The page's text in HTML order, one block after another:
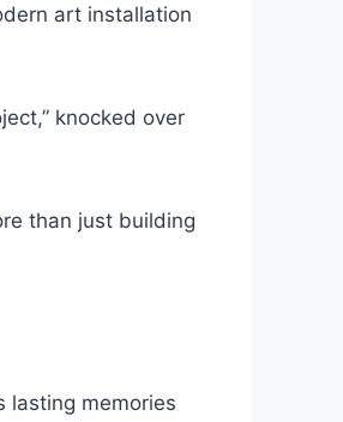
art installation
knocked over
than just building
lasting memories